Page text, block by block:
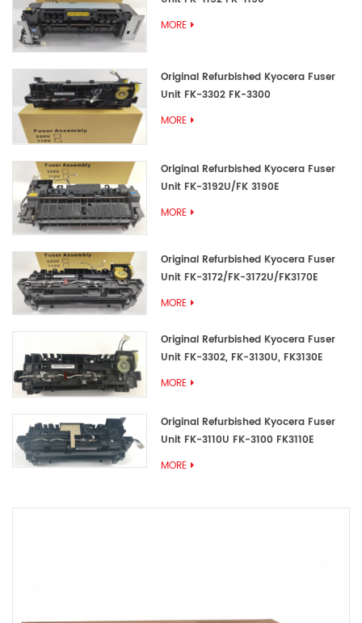
MORE
Original Refurbished Kyocera Fuser
Unit FK-3302 FK-3300
MORE
Original Refurbished Kyocera Fuser
Unit FK-3192U/FK 3190E
MORE
Original Refurbished Kyocera Fuser
Unit FK-3172/FK-3172U/FK3170E
MORE
Original Refurbished Kyocera Fuser
Unit FK-3302, FK-3130U, FK3130E
MORE
Original Refurbished Kyocera Fuser
Unit FK-3110U FK-3100 FK3110E
MORE